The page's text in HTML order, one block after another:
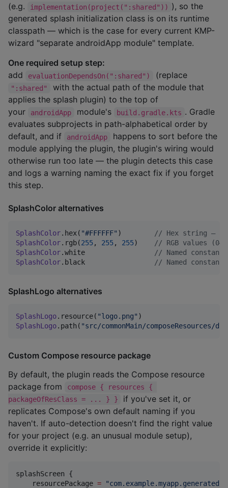
(e.g.
implementation(project(":shared")) ), so the
generated splash initialization class is on its runtime
classpath — which is the case for every current KMP-
wizard "separate androidApp module" template.
One required setup step:
add
evaluationDependsOn(":shared") (replace
":shared"
with the actual path of the module that
applies the splash plugin) to the top of
your
androidApp module's build.gradle.kts . Gradle
evaluates subprojects in path-alphabetical order by
default, and if
androidApp
happens to sort before the
module applying the plugin, the plugin's wiring would
otherwise run too late — the plugin detects this case
and logs a warning naming the exact fix if you forget
this step.
SplashColor alternatives
SplashColor.hex( "#FFFFFF" ) // Hex string —
SplashColor.rgb(255, 255, 255) // RGB values
SplashColor.white // Named constant
SplashColor.black // Named constant
SplashLogo alternatives
SplashLogo.resource( "logo.png"
SplashLogo.path( "src/commonMain/composeResources/
Custom Compose resource package
By default, the plugin reads the Compose resource
package from
compose { resources {
packageOfResClass = ... } }
if you've set it, or
replicates Compose's own default naming if you
haven't. If auto-detection doesn't find the right value
for your project (e.g. an unusual module setup),
override it explicitly:
splashScreen {
    resourcePackage
= "